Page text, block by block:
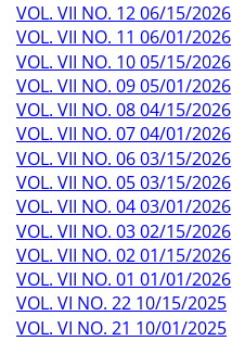
VOL. VII NO. 12 06/15/2026
VOL. VII NO. 11 06/01/2026
VOL. VII NO. 10 05/15/2026
VOL. VII NO. 09 05/01/2026
VOL. VII NO. 08 04/15/2026
VOL. VII NO. 07 04/01/2026
VOL. VII NO. 06 03/15/2026
VOL. VII NO. 05 03/15/2026
VOL. VII NO. 04 03/01/2026
VOL. VII NO. 03 02/15/2026
VOL. VII NO. 02 01/15/2026
VOL. VII NO. 01 01/01/2026
VOL. VI NO. 22 10/15/2025
VOL. VI NO. 21 10/01/2025